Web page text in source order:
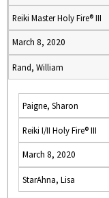
Reiki Master Holy Fire® III
March 8, 2020
Rand, William
Paigne, Sharon
Reiki I/II Holy Fire® III
March 8, 2020
StarAhna, Lisa